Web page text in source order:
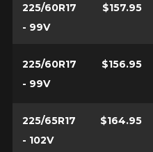
225/60R17
- 99V
$157.95
225/60R17
- 99V
$156.95
225/65R17
- 102V
$164.95